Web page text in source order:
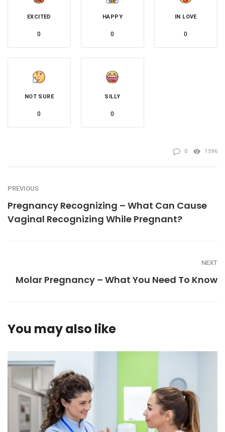
EXCITED
0
HAPPY
0
IN LOVE
0
NOT SURE
0
SILLY
0
0 1596
PREVIOUS
Pregnancy Recognizing – What Can Cause
Vaginal Recognizing While Pregnant?
NEXT
Molar Pregnancy – What You Need To Know
You may also like